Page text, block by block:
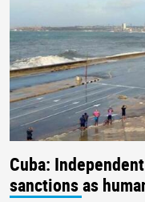
Cuba:
sanctions as